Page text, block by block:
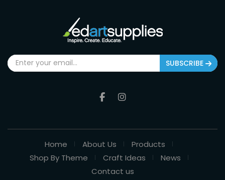
SUBSCRIBE
Home About Us
Products
Shop By Theme
Craft Ideas
News
Contact us